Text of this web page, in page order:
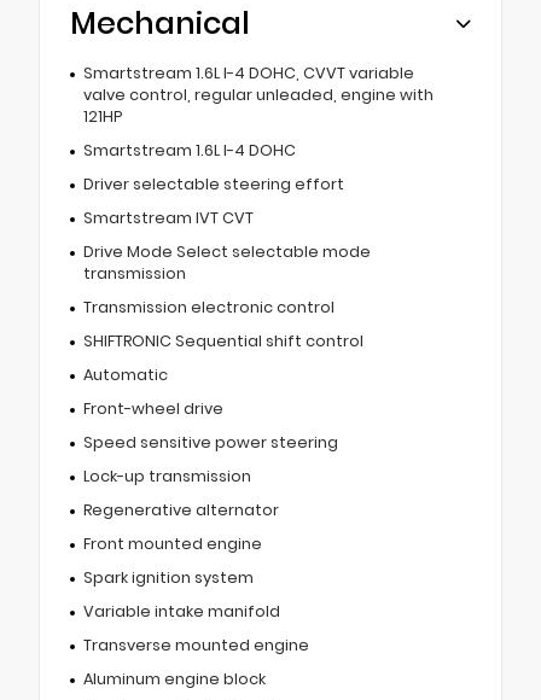
Mechanical
Smartstream 1.6L I-4 DOHC, CVVT variable
valve control, regular unleaded, engine with
121HP
Smartstream 1.6L I-4 DOHC
Driver selectable steering effort
Smartstream IVT CVT
Drive Mode Select selectable mode
transmission
Transmission electronic control
SHIFTRONIC Sequential shift control
Automatic
Front-wheel drive
Speed sensitive power steering
Lock-up transmission
Regenerative alternator
Front mounted engine
Spark ignition system
Variable intake manifold
Transverse mounted engine
Aluminum engine block